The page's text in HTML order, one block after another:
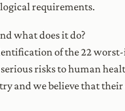
requirements.
what does it do?
of the 22
risks to human
and we believe that